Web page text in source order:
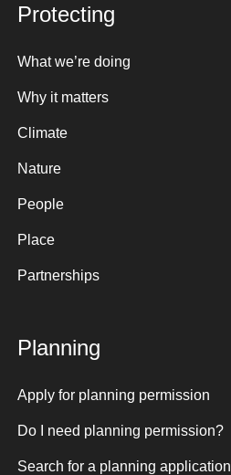
Protecting
What we’re doing
Why it matters
Climate
Nature
People
Place
Partnerships
Planning
Apply for planning permission
Do I need planning permission?
Search for a planning application